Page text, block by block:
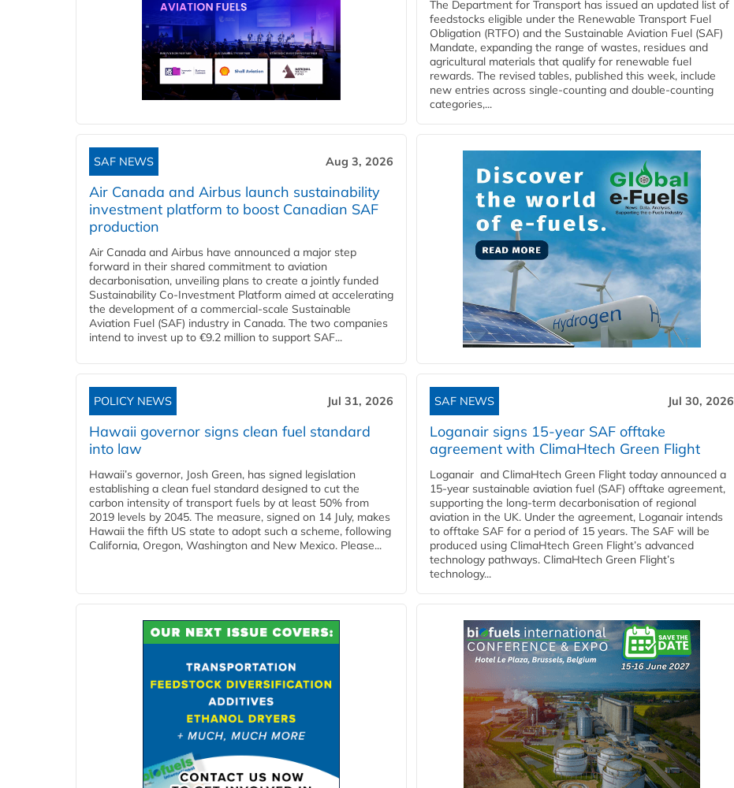
The Department for Transport has issued an updated list of
feedstocks eligible under the Renewable Transport Fuel
Obligation (RTFO) and the Sustainable Aviation Fuel (SAF)
Mandate, expanding the range of wastes, residues and
agricultural materials that qualify for renewable fuel
rewards. The revised tables, published this week, include
new entries across single‑counting and double‑counting
categories,...
SAF NEWS Aug 3, 2026
Air Canada and Airbus launch sustainability
investment platform to boost Canadian SAF
production
Air Canada and Airbus have announced a major step
forward in their shared commitment to aviation
decarbonisation, unveiling plans to create a jointly funded
Sustainability Co‑Investment Platform aimed at accelerating
the development of a commercial‑scale Sustainable
Aviation Fuel (SAF) industry in Canada. The two companies
intend to invest up to €9.2 million to support SAF...
POLICY NEWS Jul 31, 2026
Hawaii governor signs clean fuel standard
into law
Hawaii’s governor, Josh Green, has signed legislation
establishing a clean fuel standard designed to cut the
carbon intensity of transport fuels by at least 50% from
2019 levels by 2045. The measure, signed on 14 July, makes
Hawaii the fifth US state to adopt such a scheme, following
California, Oregon, Washington and New Mexico. Please...
SAF NEWS Jul 30, 2026
Loganair signs 15-year SAF offtake
agreement with ClimaHtech Green Flight
Loganair and ClimaHtech Green Flight today announced a
15-year sustainable aviation fuel (SAF) offtake agreement,
supporting the long-term decarbonisation of regional
aviation in the UK. Under the agreement, Loganair intends
to offtake SAF for a period of 15 years. The SAF will be
produced using ClimaHtech Green Flight’s advanced
technology pathways. ClimaHtech Green Flight’s
technology...